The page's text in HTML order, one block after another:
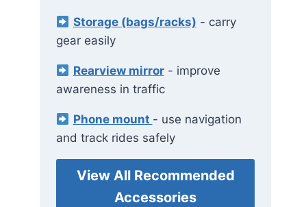
Storage (bags/racks) - carry
gear easily
Rearview mirror- improve
awareness in traffic
Phone mount - use navigation
and track rides safely
View All Recommended
Accessories